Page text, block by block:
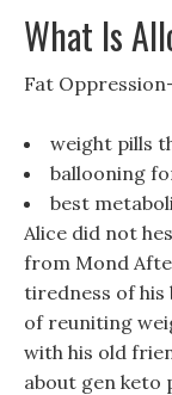
What Is
Fat
weight pills
ballooning
best
Alice did not
from Mond
tiredness of his
of reuniting
with his old
about gen keto